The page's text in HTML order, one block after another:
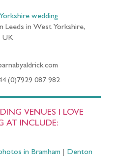
Yorkshire wedding
Leeds in West Yorkshire,
UK
(0)7929 087 982
VENUES I LOVE
AT INCLUDE:
in Bramham| Denton